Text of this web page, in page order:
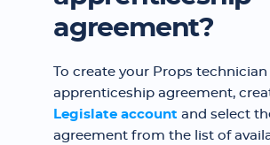
agreement?
To create your Props technician
apprenticeship agreement,
Legislate account and select
agreement from the list of